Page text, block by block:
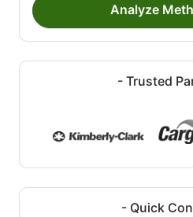
Analyze
- Trusted
- Quick